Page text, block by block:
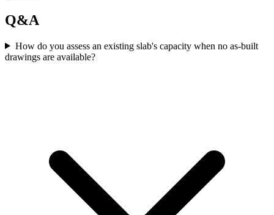
Q&A
How do you assess an existing slab's capacity when no as-built
drawings are available?